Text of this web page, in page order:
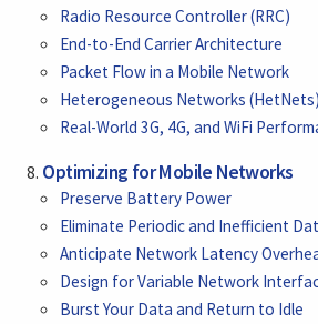
Radio Resource Controller (RRC)
End-to-End Carrier Architecture
Packet Flow in a Mobile Network
Heterogeneous Networks (HetNets)
Real-World 3G, 4G, and WiFi
Optimizing for Mobile Networks
Preserve Battery Power
Eliminate Periodic and Inefficient
Anticipate Network Latency
Design for Variable Network
Burst Your Data and Return to Idle